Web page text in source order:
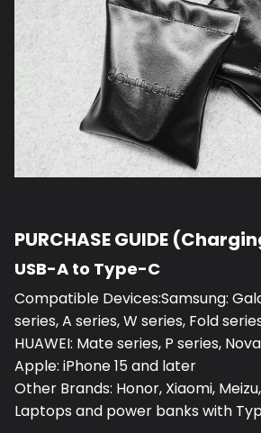
PURCHASE GUIDE
USB-A to Type-C
Compatible Devices:Samsung:
series, A series, W series, Fold
HUAWEI: Mate series, P series,
Apple: iPhone 15 and later
Other Brands: Honor, Xiaomi,
Laptops and power banks with